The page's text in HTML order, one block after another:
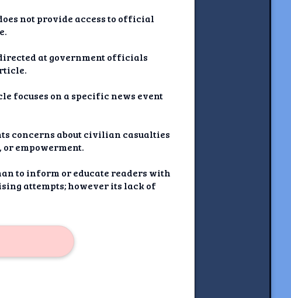
not provide access to official
at government officials
focuses on a specific news event
concerns about civilian casualties
empowerment.
to inform or educate readers with
attempts; however its lack of